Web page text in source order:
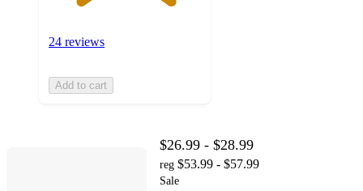
24 reviews
Add to cart
$26.99 - $28.99
reg $53.99 - $57.99
Sale